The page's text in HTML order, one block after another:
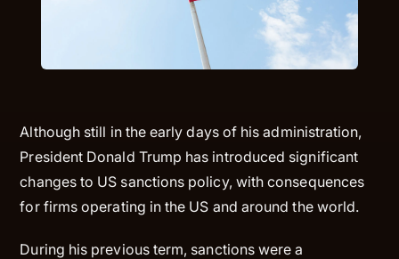
Although still in the early days of his administration,
President Donald Trump has introduced significant
changes to US sanctions policy, with consequences
for firms operating in the US and around the world.
During his previous term, sanctions were a